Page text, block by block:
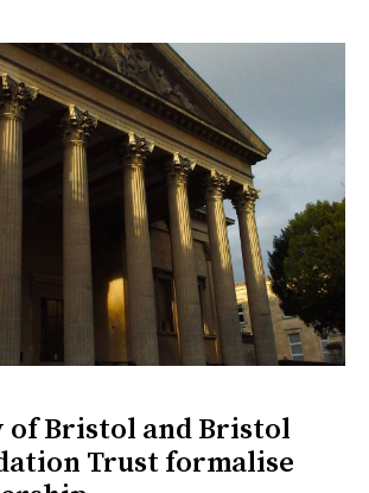
Bristol and Bristol
Trust formalise